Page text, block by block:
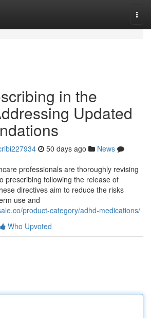
in the
Updated
50 days ago
News
professionals are thoroughly revising
prescribing following the release of
directives aim to reduce the risks
use and
product-category/adhd-medications/
Who Upvoted